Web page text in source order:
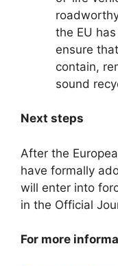
the EU
ensure
contain,
sound
Next steps
After the
have formally
will enter into
in the Official
For more